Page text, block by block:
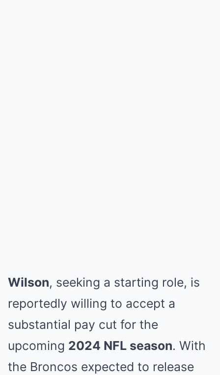
Wilson, seeking a starting role, is
reportedly willing to accept a
substantial pay cut for the
upcoming 2024 NFL season. With
the Broncos expected to release